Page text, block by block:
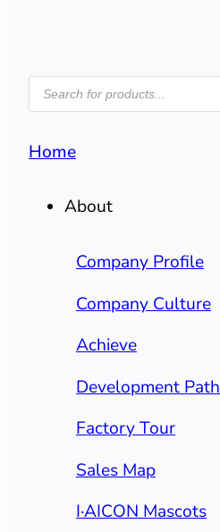
PRODUCTS
SEARCH
Home
About
Company Profile
Company Culture
Achieve
Development Path
Factory Tour
Sales Map
I·AICON Mascots